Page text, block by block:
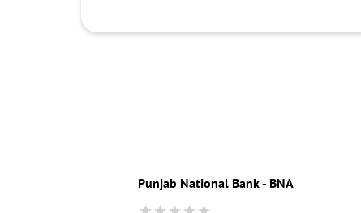
Punjab National Bank - BNA